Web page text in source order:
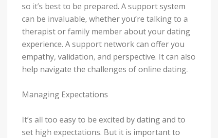
so it’s best to be prepared. A support system
can be invaluable, whether you’re talking to a
therapist or family member about your dating
experience. A support network can offer you
empathy, validation, and perspective. It can also
help navigate the challenges of online dating.
Managing Expectations
It’s all too easy to be excited by dating and to
set high expectations. But it is important to